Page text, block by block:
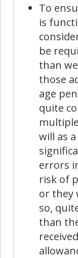
To
is
be
than
those
age
quite
will as
errors
risk of
or they
so,
than